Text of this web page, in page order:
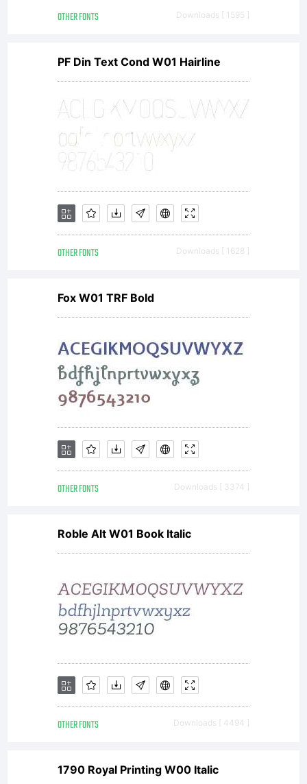
Tokyo
Japan
1998.
OTHER FONTS Downloads [ 1595 ]
PF Din Text Cond W01 Hairline
OTHER FONTS Downloads [ 1628 ]
Fox W01 TRF Bold
OTHER FONTS Downloads [ 3374 ]
Roble Alt W01 Book Italic
OTHER FONTS Downloads [ 4494 ]
1790 Royal Printing W00 Italic